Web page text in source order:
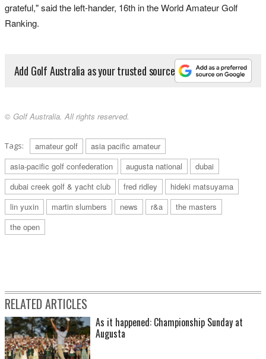
grateful," said the left-hander, 16th in the World Amateur Golf
Ranking.
Add Golf Australia as your trusted source
© Golf Australia. All rights reserved.
Tags: amateur golf
asia pacific amateur
asia-pacific golf confederation
augusta national
dubai
dubai creek golf & yacht club
fred ridley
hideki matsuyama
lin yuxin
martin slumbers news r&a
the masters
the open
RELATED ARTICLES
As it happened: Championship Sunday at
Augusta